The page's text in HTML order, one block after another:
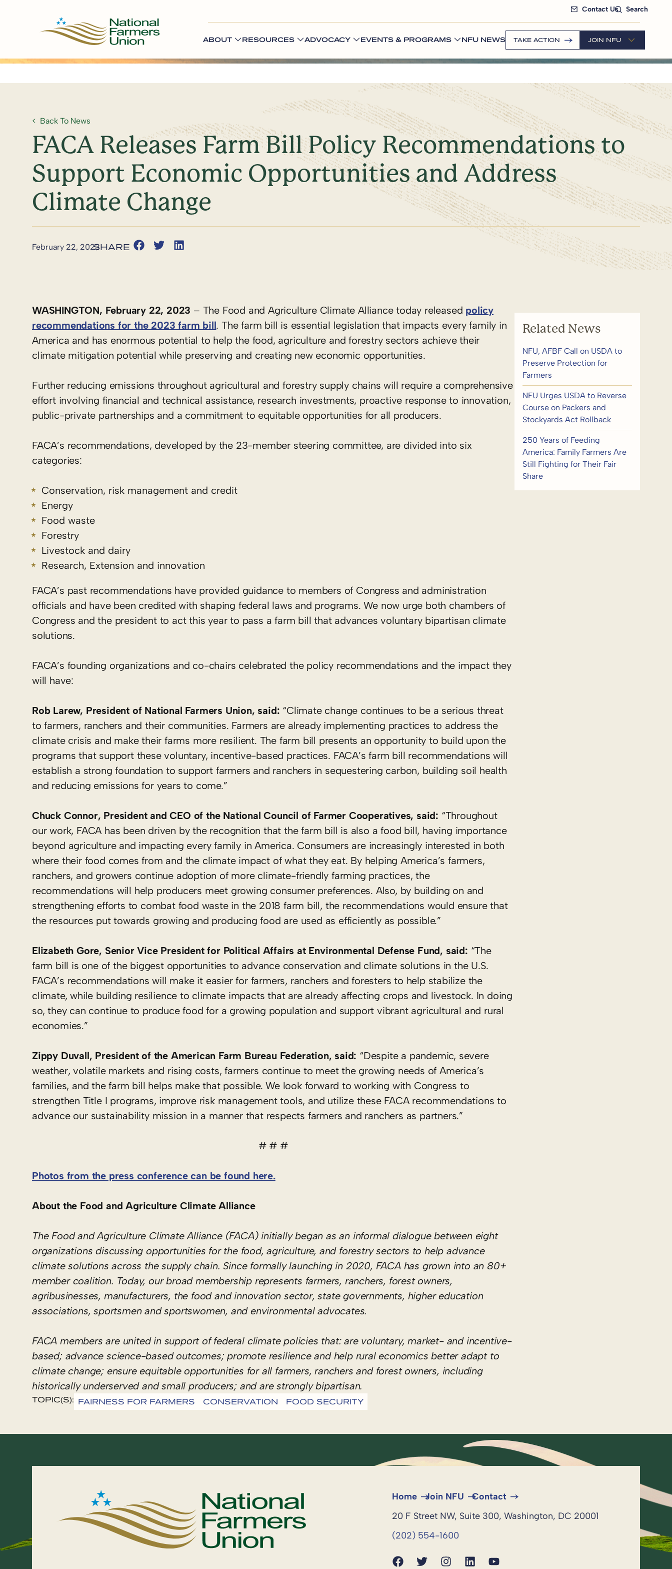
Contact Us Search
ABOUT RESOURCES ADVOCACY EVENTS & PROGRAMS NFU NEWS TAKE ACTION JOIN NFU
Back To News
FACA Releases Farm Bill Policy Recommendations to
Support Economic Opportunities and Address
Climate Change
February 22, 2023
WASHINGTON, February 22, 2023 – The Food and Agriculture Climate Alliance today released policy
recommendations for the 2023 farm bill. The farm bill is essential legislation that impacts every family in
America and has enormous potential to help the food, agriculture and forestry sectors achieve their
climate mitigation potential while preserving and creating new economic opportunities.
Further reducing emissions throughout agricultural and forestry supply chains will require a comprehensive
effort involving financial and technical assistance, research investments, proactive response to innovation,
public-private partnerships and a commitment to equitable opportunities for all producers.
FACA’s recommendations, developed by the 23-member steering committee, are divided into six
categories:
Conservation, risk management and credit
Energy
Food waste
Forestry
Livestock and dairy
Research, Extension and innovation
FACA’s past recommendations have provided guidance to members of Congress and administration
officials and have been credited with shaping federal laws and programs. We now urge both chambers of
Congress and the president to act this year to pass a farm bill that advances voluntary bipartisan climate
solutions.
FACA’s founding organizations and co-chairs celebrated the policy recommendations and the impact they
will have:
Rob Larew, President of National Farmers Union, said: “Climate change continues to be a serious threat
to farmers, ranchers and their communities. Farmers are already implementing practices to address the
climate crisis and make their farms more resilient. The farm bill presents an opportunity to build upon the
programs that support these voluntary, incentive-based practices. FACA’s farm bill recommendations will
establish a strong foundation to support farmers and ranchers in sequestering carbon, building soil health
and reducing emissions for years to come.”
Chuck Connor, President and CEO of the National Council of Farmer Cooperatives, said: “Throughout
our work, FACA has been driven by the recognition that the farm bill is also a food bill, having importance
beyond agriculture and impacting every family in America. Consumers are increasingly interested in both
where their food comes from and the climate impact of what they eat. By helping America’s farmers,
ranchers, and growers continue adoption of more climate-friendly farming practices, the
recommendations will help producers meet growing consumer preferences. Also, by building on and
strengthening efforts to combat food waste in the 2018 farm bill, the recommendations would ensure that
the resources put towards growing and producing food are used as efficiently as possible.”
Elizabeth Gore, Senior Vice President for Political Affairs at Environmental Defense Fund, said: “The
farm bill is one of the biggest opportunities to advance conservation and climate solutions in the U.S.
FACA’s recommendations will make it easier for farmers, ranchers and foresters to help stabilize the
climate, while building resilience to climate impacts that are already affecting crops and livestock. In doing
so, they can continue to produce food for a growing population and support vibrant agricultural and rural
economies.”
Zippy Duvall, President of the American Farm Bureau Federation, said: “Despite a pandemic, severe
weather, volatile markets and rising costs, farmers continue to meet the growing needs of America’s
families, and the farm bill helps make that possible. We look forward to working with Congress to
strengthen Title I programs, improve risk management tools, and utilize these FACA recommendations to
advance our sustainability mission in a manner that respects farmers and ranchers as partners.”
# # #
Photos from the press conference can be found here.
About the Food and Agriculture Climate Alliance
The Food and Agriculture Climate Alliance (FACA) initially began as an informal dialogue between eight
organizations discussing opportunities for the food, agriculture, and forestry sectors to help advance
climate solutions across the supply chain. Since formally launching in 2020, FACA has grown into an 80+
member coalition. Today, our broad membership represents farmers, ranchers, forest owners,
agribusinesses, manufacturers, the food and innovation sector, state governments, higher education
associations, sportsmen and sportswomen, and environmental advocates.
FACA members are united in support of federal climate policies that: are voluntary, market- and incentive-
based; advance science-based outcomes; promote resilience and help rural economics better adapt to
climate change; ensure equitable opportunities for all farmers, ranchers and forest owners, including
historically underserved and small producers; and are strongly bipartisan.
TOPIC(S): FAIRNESS FOR FARMERS CONSERVATION FOOD SECURITY
Related News
NFU, AFBF Call on USDA to
Preserve Protection for
Farmers
NFU Urges USDA to Reverse
Course on Packers and
Stockyards Act Rollback
250 Years of Feeding
America: Family Farmers Are
Still Fighting for Their Fair
Share
Home Join NFU
Contact
20 F Street NW, Suite 300, Washington, DC 20001
(202) 554-1600